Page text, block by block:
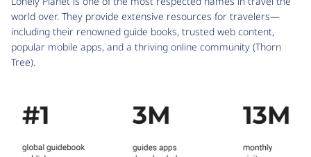
world over. They provide extensive resources for travelers—
including their renowned guide books, trusted web content,
popular mobile apps, and a thriving online community (Thorn
Tree).